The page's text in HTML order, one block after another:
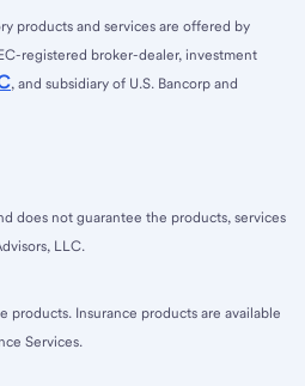
products and services are offered by
registered broker-dealer, investment
, and subsidiary of U.S. Bancorp and
does not guarantee the products, services
LLC.
products. Insurance products are available
Services.